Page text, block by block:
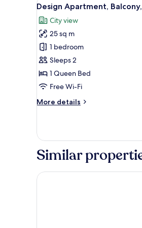
View
all
photos
for
Design
Apartment,
Balcony,
City
15
Design Apartment,
City view
25 sq m
1 bedroom
Sleeps 2
1 Queen Bed
Free Wi-Fi
More details
More
Apartment,
City
Similar
Salamanca Suite Studios